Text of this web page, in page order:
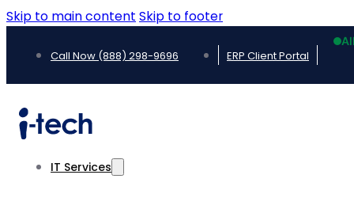
Skip to main content Skip to footer
Call Now (888) 298-9696 ERP Client Portal
IT Services